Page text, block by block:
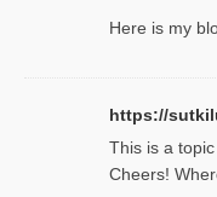
Here is my
https://
This is a
Cheers!